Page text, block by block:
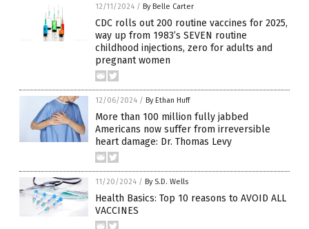
12/11/2024 / By Belle Carter
CDC rolls out 200 routine vaccines for 2025,
way up from 1983’s SEVEN routine
childhood injections, zero for adults and
pregnant women
12/06/2024 / By Ethan Huff
More than 100 million fully jabbed
Americans now suffer from irreversible
heart damage: Dr. Thomas Levy
11/20/2024 / By S.D. Wells
Health Basics: Top 10 reasons to AVOID ALL
VACCINES